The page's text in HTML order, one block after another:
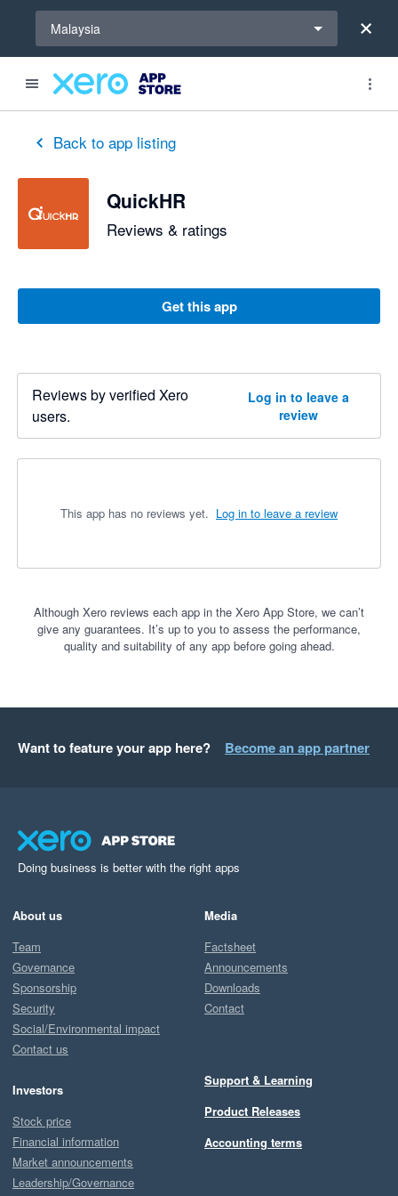
Malaysia
Back to app listing
QuickHR
Reviews & ratings
Get this app
Reviews by verified Xero
users.
Log in to leave a
review
This app has no reviews yet. Log in to leave a review
Although Xero reviews each app in the Xero App Store, we can’t
give any guarantees. It’s up to you to assess the performance,
quality and suitability of any app before going ahead.
Want to feature your app here? Become an app partner
Doing business is better with the right apps
About us
Team
Governance
Sponsorship
Security
Social/Environmental impact
Contact us
Investors
Stock price
Financial information
Market announcements
Leadership/Governance
Media
Factsheet
Announcements
Downloads
Contact
Support & Learning
Product Releases
Accounting terms